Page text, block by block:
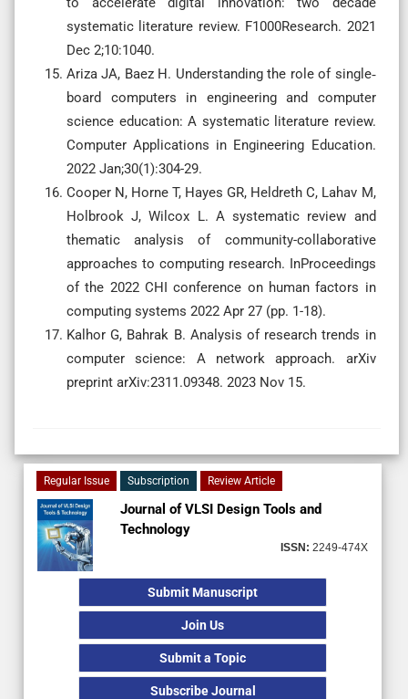
systematic literature review. F1000Research. 2021
Dec 2;10:1040.
Ariza JA, Baez H. Understanding the role of single‐
board computers in engineering and computer
science education: A systematic literature review.
Computer Applications in Engineering Education.
2022 Jan;30(1):304-29.
Cooper N, Horne T, Hayes GR, Heldreth C, Lahav M,
Holbrook J, Wilcox L. A systematic review and
thematic analysis of community-collaborative
approaches to computing research. InProceedings
of the 2022 CHI conference on human factors in
computing systems 2022 Apr 27 (pp. 1-18).
Kalhor G, Bahrak B. Analysis of research trends in
computer science: A network approach. arXiv
preprint arXiv:2311.09348. 2023 Nov 15.
Regular Issue Subscription Review Article
Journal of VLSI Design Tools and
Technology
ISSN: 2249-474X
Submit Manuscript
Join Us
Submit a Topic
Subscribe Journal